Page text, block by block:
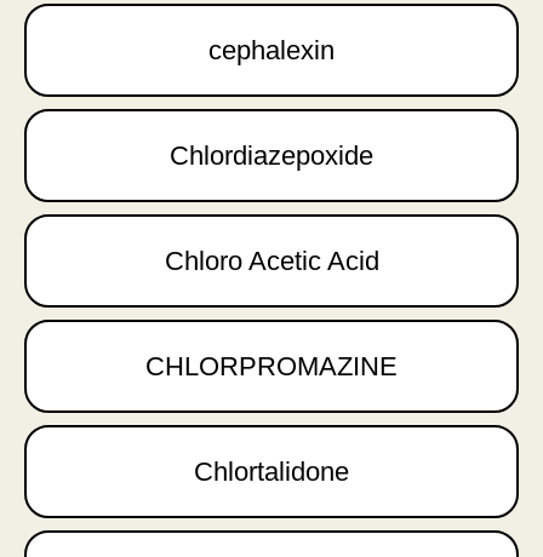
cephalexin
Chlordiazepoxide
Chloro Acetic Acid
CHLORPROMAZINE
Chlortalidone